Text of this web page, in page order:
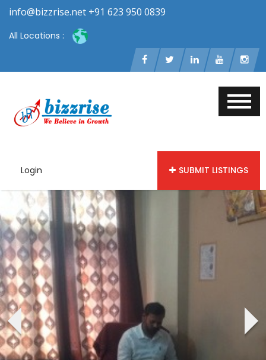
info@bizzrise.net +91 623 950 0839
All Locations :
Login SUBMIT LISTINGS
‹ ›